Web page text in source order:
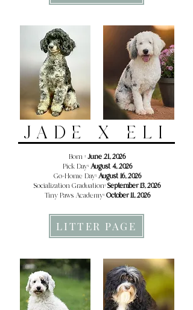
JADE X ELI
Born :June 21, 2026
Pick Day:August 4, 2026
Go-Home Day:August 16, 2026
Socialization Graduation:September 13, 2026
Tiny Paws Academy:October 11, 2026
LITTER PAGE